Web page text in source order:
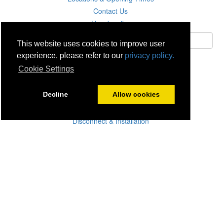
This website uses cookies to improve user
experience, please refer to our privacy policy.
Cookie Settings
Decline Allow cookies
Contact Us
Unsubscribe
Careers
Click & Collect
Disconnect & Installation